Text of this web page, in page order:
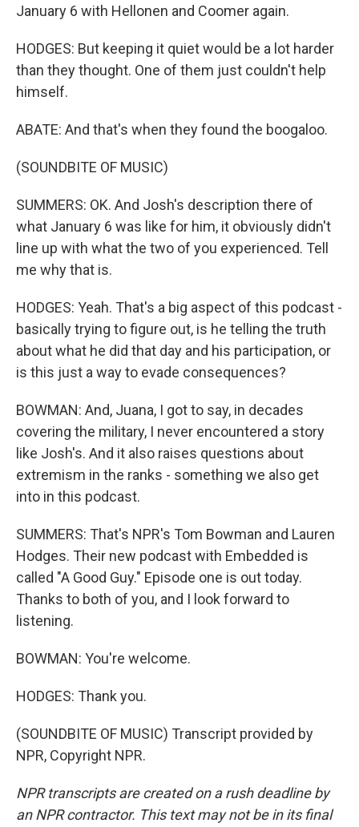
January 6 with Hellonen and Coomer again.
HODGES: But keeping it quiet would be a lot harder
than they thought. One of them just couldn't help
himself.
ABATE: And that's when they found the boogaloo.
(SOUNDBITE OF MUSIC)
SUMMERS: OK. And Josh's description there of
what January 6 was like for him, it obviously didn't
line up with what the two of you experienced. Tell
me why that is.
HODGES: Yeah. That's a big aspect of this podcast -
basically trying to figure out, is he telling the truth
about what he did that day and his participation, or
is this just a way to evade consequences?
BOWMAN: And, Juana, I got to say, in decades
covering the military, I never encountered a story
like Josh's. And it also raises questions about
extremism in the ranks - something we also get
into in this podcast.
SUMMERS: That's NPR's Tom Bowman and Lauren
Hodges. Their new podcast with Embedded is
called "A Good Guy." Episode one is out today.
Thanks to both of you, and I look forward to
listening.
BOWMAN: You're welcome.
HODGES: Thank you.
(SOUNDBITE OF MUSIC) Transcript provided by
NPR, Copyright NPR.
NPR transcripts are created on a rush deadline by
an NPR contractor. This text may not be in its final